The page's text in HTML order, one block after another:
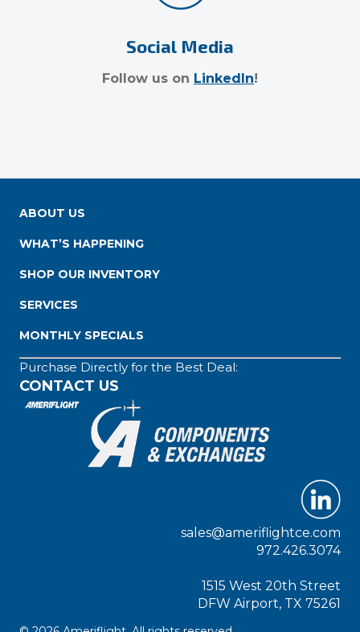
Social Media
Follow us on LinkedIn!
ABOUT US
WHAT’S HAPPENING
SHOP OUR INVENTORY
SERVICES
MONTHLY SPECIALS
Purchase Directly for the Best Deal:
CONTACT US
sales@ameriflightce.com
972.426.3074
1515 West 20th Street
DFW Airport, TX 75261